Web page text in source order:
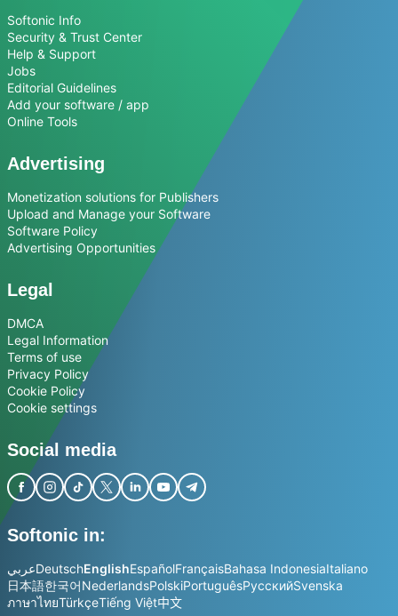
Softonic Info
Security & Trust Center
Help & Support
Jobs
Editorial Guidelines
Add your software / app
Online Tools
Advertising
Monetization solutions for Publishers
Upload and Manage your Software
Software Policy
Advertising Opportunities
Legal
DMCA
Legal Information
Terms of use
Privacy Policy
Cookie Policy
Cookie settings
Social media
Softonic in:
عربيDeutschEnglishEspañolFrançaisBahasa IndonesiaItaliano
日本語한국어NederlandsPolskiPortuguêsРусскийSvenska
ภาษาไทยTürkçeTiếng Việt中文